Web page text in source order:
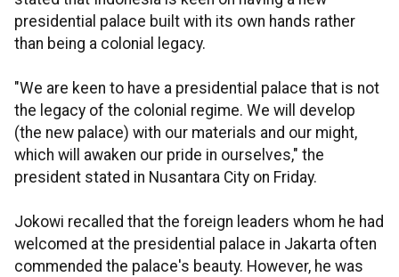
presidential palace built with its own hands rather
than being a colonial legacy.
"We are keen to have a presidential palace that is not
the legacy of the colonial regime. We will develop
(the new palace) with our materials and our might,
which will awaken our pride in ourselves," the
president stated in Nusantara City on Friday.
Jokowi recalled that the foreign leaders whom he had
welcomed at the presidential palace in Jakarta often
commended the palace's beauty. However, he was